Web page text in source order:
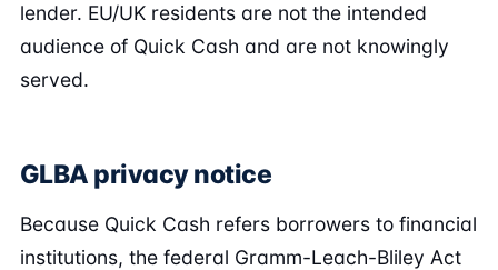
lender. EU/UK residents are not the intended
audience of Quick Cash and are not knowingly
served.
GLBA privacy notice
Because Quick Cash refers borrowers to financial
institutions, the federal Gramm-Leach-Bliley Act